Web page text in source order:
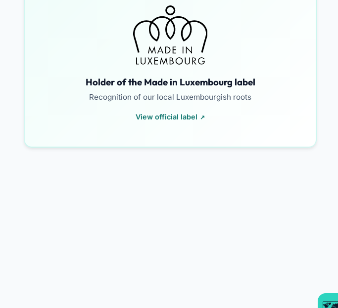
Holder of the Made in Luxembourg label
Recognition of our local Luxembourgish roots
View official label